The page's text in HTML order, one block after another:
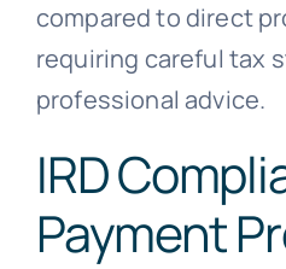
compared to direct
requiring careful tax
professional advice.
IRD
Payment